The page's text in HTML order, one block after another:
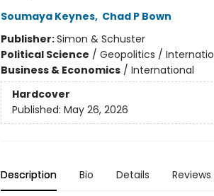
Soumaya Keynes, Chad P Bown
Publisher:Simon & Schuster
Political Science / Geopolitics /
Business & Economics/ International
Hardcover
Published: May 26, 2026
Description Bio Details Reviews